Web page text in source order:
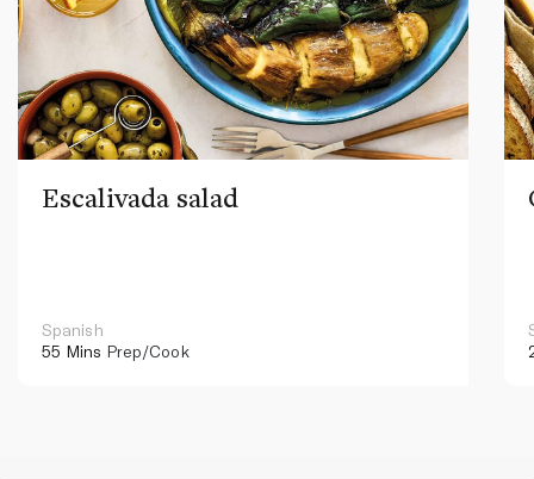
Escalivada salad
Spanish
55 Mins Prep/Cook